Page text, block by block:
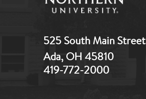
525 South Main Street
Ada, OH 45810
419-772-2000